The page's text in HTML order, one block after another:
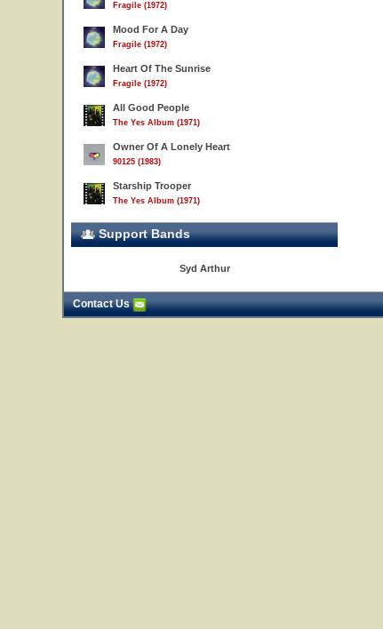
Fragile (1972)
Mood For A Day
Fragile (1972)
Heart Of The Sunrise
Fragile (1972)
All Good People
The Yes Album (1971)
Owner Of A Lonely Heart
90125 (1983)
Starship Trooper
The Yes Album (1971)
Support Bands
Syd Arthur
Contact Us